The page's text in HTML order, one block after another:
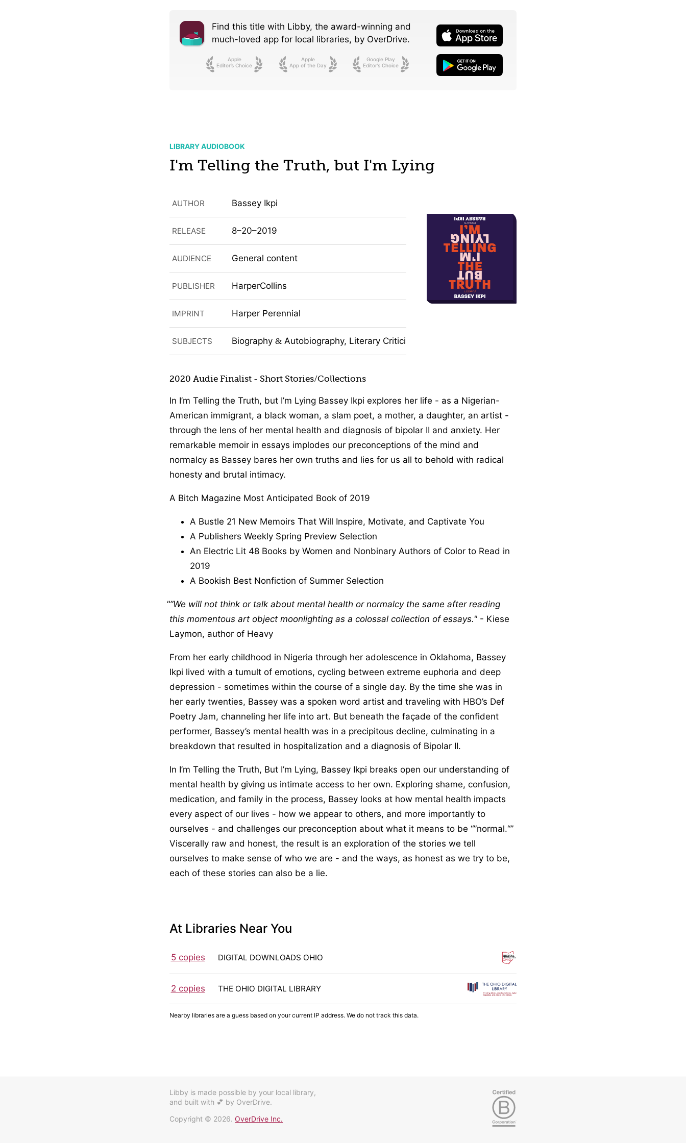
Find this title with Libby, the award-winning and
much-loved app for local libraries, by OverDrive.
Apple
Editor’s Choice
Apple
App of the Day
Google Play
Editor’s Choice
LIBRARY AUDIOBOOK
I'm Telling the Truth, but I'm Lying
AUTHOR Bassey Ikpi
RELEASE 8–20–2019
AUDIENCE General content
PUBLISHER HarperCollins
IMPRINT Harper Perennial
SUBJECTS Biography &Autobiography, Literary Criticism, Nonfiction, Self Help
2020 Audie Finalist - Short Stories/Collections
In I’m Telling the Truth, but I’m Lying Bassey Ikpi explores her life - as a Nigerian-
American immigrant, a black woman, a slam poet, a mother, a daughter, an artist -
through the lens of her mental health and diagnosis of bipolar II and anxiety. Her
remarkable memoir in essays implodes our preconceptions of the mind and
normalcy as Bassey bares her own truths and lies for us all to behold with radical
honesty and brutal intimacy.
A Bitch Magazine Most Anticipated Book of 2019
A Bustle 21 New Memoirs That Will Inspire, Motivate, and Captivate You
A Publishers Weekly Spring Preview Selection
An Electric Lit 48 Books by Women and Nonbinary Authors of Color to Read in
2019
A Bookish Best Nonfiction of Summer Selection
”We will not think or talk about mental health or normalcy the same after reading
this momentous art object moonlighting as a colossal collection of essays.
- Kiese
Laymon, author of Heavy
From her early childhood in Nigeria through her adolescence in Oklahoma, Bassey
Ikpi lived with a tumult of emotions, cycling between extreme euphoria and deep
depression - sometimes within the course of a single day. By the time she was in
her early twenties, Bassey was a spoken word artist and traveling with HBO’s Def
Poetry Jam, channeling her life into art. But beneath the façade of the confident
performer, Bassey’s mental health was in a precipitous decline, culminating in a
breakdown that resulted in hospitalization and a diagnosis of Bipolar II.
In I’m Telling the Truth, But I’m Lying, Bassey Ikpi breaks open our understanding of
mental health by giving us intimate access to her own. Exploring shame, confusion,
medication, and family in the process, Bassey looks at how mental health impacts
every aspect of our lives - how we appear to others, and more importantly to
ourselves - and challenges our preconception about what it means to be “”normal.“”
Viscerally raw and honest, the result is an exploration of the stories we tell
ourselves to make sense of who we are - and the ways, as honest as we try to be,
each of these stories can also be a lie.
At Libraries Near You
5 copies DIGITAL DOWNLOADS OHIO
2 copies THE OHIO DIGITAL LIBRARY
Nearby libraries are a guess based on your current IP address. We do not track this data.
Libby is made possible by your local library,
and built with 💕 by OverDrive.
Copyright © 2026. OverDrive Inc.